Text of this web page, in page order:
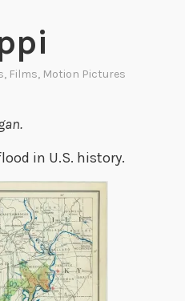
, Films, Motion Pictures
in U.S. history.